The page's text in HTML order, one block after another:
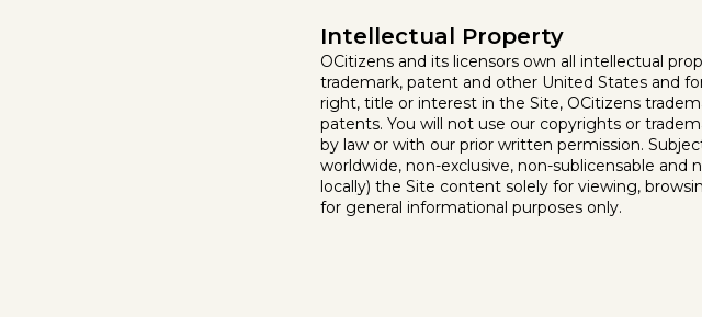
Intellectual Property
OCitizens and its licensors own all intellectual
trademark, patent and other United States and
right, title or interest in the Site, OCitizens
patents. You will not use our copyrights or
by law or with our prior written permission.
worldwide, non-exclusive, non-sublicensable and
locally) the Site content solely for viewing,
for general informational purposes only.